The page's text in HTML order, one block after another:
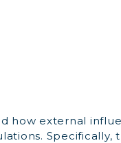
how external
Specifically,